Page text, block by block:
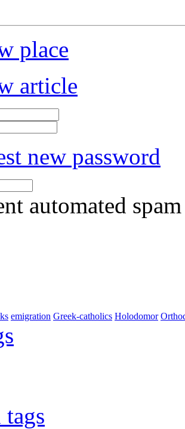
place
article
new password
automated
emigration Greek-catholics Holodomor